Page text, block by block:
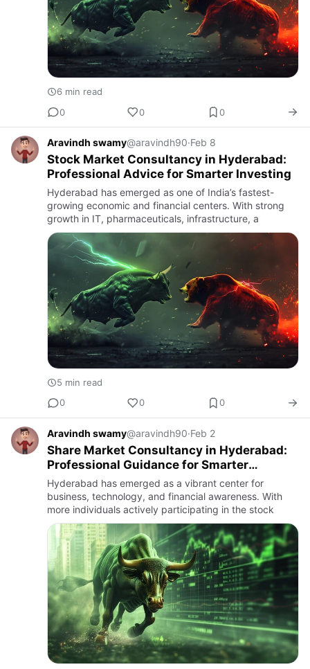
6 min read
0
0 0
Aravindh swamy@aravindh90·Feb 8
Stock Market Consultancy in Hyderabad:
Professional Advice for Smarter Investing
Hyderabad has emerged as one of India’s fastest-
growing economic and financial centers. With strong
growth in IT, pharmaceuticals, infrastructure, a
5 min read
0
0 0
Aravindh swamy@aravindh90·Feb 2
Share Market Consultancy in Hyderabad:
Professional Guidance for Smarter
Investments
Hyderabad has emerged as a vibrant center for
business, technology, and financial awareness. With
more individuals actively participating in the stock